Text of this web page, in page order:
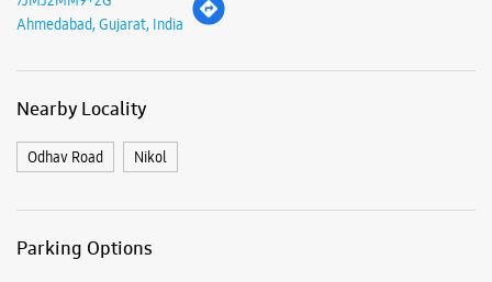
Samsung Experience Stores in
Samsung Experience Stores in
7JMJ2MM9+2G
Ahmedabad, Gujarat, India